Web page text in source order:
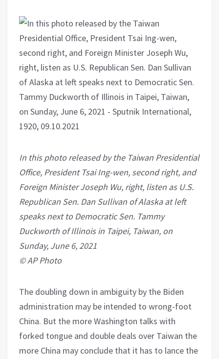
In this photo released by the Taiwan Presidential
Office, President Tsai Ing-wen, second right, and
Foreign Minister Joseph Wu, right, listen as U.S.
Republican Sen. Dan Sullivan of Alaska at left
speaks next to Democratic Sen. Tammy
Duckworth of Illinois in Taipei, Taiwan, on
Sunday, June 6, 2021
© AP Photo
The doubling down in ambiguity by the Biden
administration may be intended to wrong-foot
China. But the more Washington talks with
forked tongue and double deals over Taiwan the
more China may conclude that it has to lance the